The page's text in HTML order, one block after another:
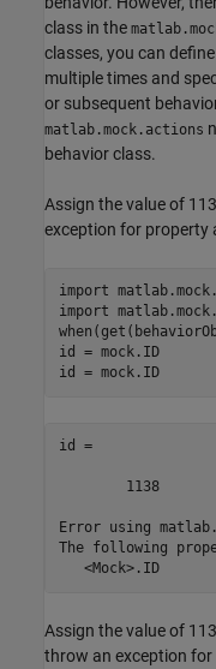
class in the
classes, you can
multiple times and
or subsequent
matlab.mock.actions
behavior class.
Assign the value of
exception for property
import
import
id = mock.ID
id = mock.ID
id =
        1138
Error using
The following
   <Mock>.ID
Assign the value of
throw an exception for